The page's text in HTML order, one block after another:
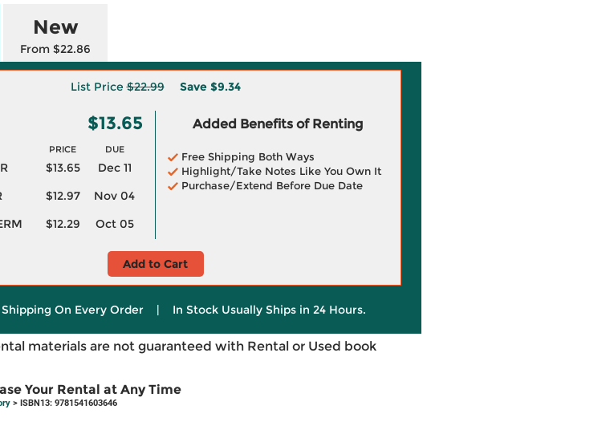
New
From $22.86
List Price$22.99 Save $9.34
$13.65
PRICE DUE
$13.65
Dec 11
$12.97
Nov 04
$12.29 Oct 05
Added Benefits of Renting
Free Shipping Both Ways
Highlight/Take Notes Like You Own It
Purchase/Extend Before Due Date
Add to Cart
Shipping On Every Order | In Stock Usually Ships in 24 Hours.
materials are not guaranteed with Rental or Used book
Your Rental at Any Time
> ISBN13: 9781541603646